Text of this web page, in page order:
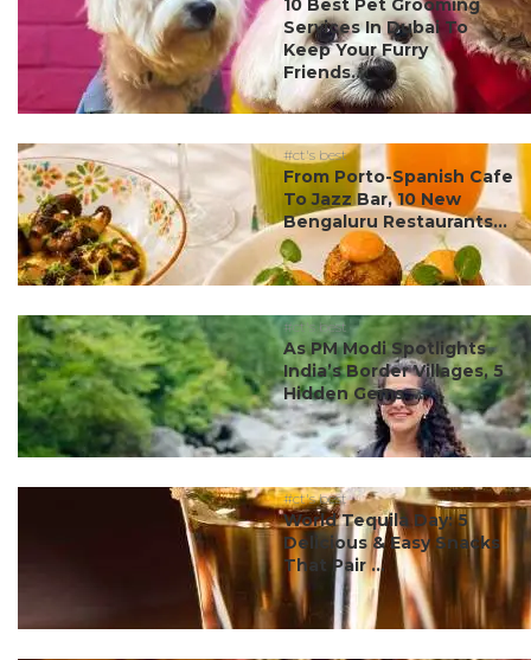
10 Best Pet Grooming
Services In Dubai To
Keep Your Furry
Friends...
#ct's best
From Porto-Spanish Cafe
To Jazz Bar, 10 New
Bengaluru Restaurants...
#ct's best
As PM Modi Spotlights
India’s Border Villages, 5
Hidden Gems ...
#ct's best
World Tequila Day: 5
Delicious & Easy Snacks
That Pair ...